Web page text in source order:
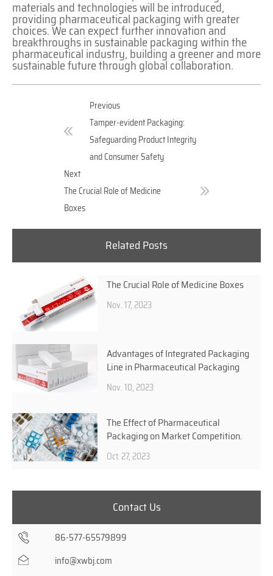
materials and technologies will be introduced,
providing pharmaceutical packaging with greater
choices. We can expect further innovation and
breakthroughs in sustainable packaging within the
pharmaceutical industry, building a greener and more
sustainable future through global collaboration.
Previous
Tamper-evident Packaging:
Safeguarding Product Integrity
and Consumer Safety
Next
The Crucial Role of Medicine
Boxes
Related Posts
The Crucial Role of Medicine Boxes
Nov. 17, 2023
Advantages of Integrated Packaging
Line in Pharmaceutical Packaging
Nov. 10, 2023
The Effect of Pharmaceutical
Packaging on Market Competition.
Oct. 27, 2023
Contact Us
86-577-65579899
info@xwbj.com